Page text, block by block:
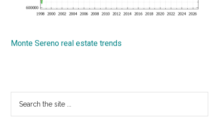
Monte Sereno real estate trends
Primary
Sidebar